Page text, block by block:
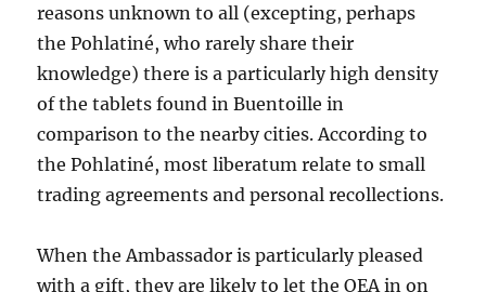
reasons unknown to all (excepting, perhaps
the Pohlatiné, who rarely share their
knowledge) there is a particularly high density
of the tablets found in Buentoille in
comparison to the nearby cities. According to
the Pohlatiné, most liberatum relate to small
trading agreements and personal recollections.
When the Ambassador is particularly pleased
with a gift, they are likely to let the OEA in on